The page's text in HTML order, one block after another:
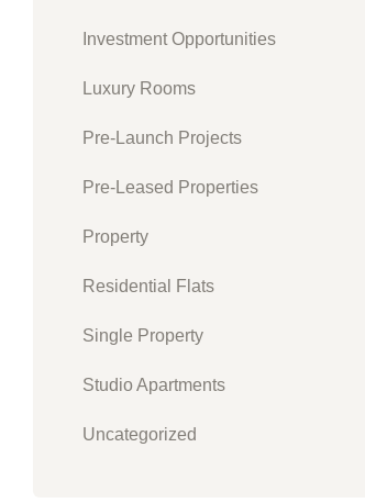
Investment Opportunities
Luxury Rooms
Pre-Launch Projects
Pre-Leased Properties
Property
Residential Flats
Single Property
Studio Apartments
Uncategorized